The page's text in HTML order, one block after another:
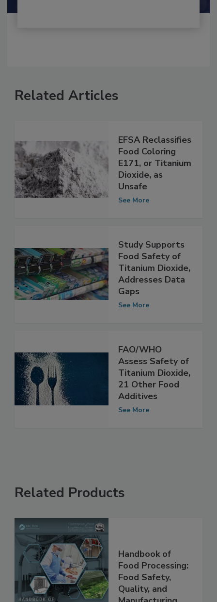
EFSA Reclassifies
Food Coloring
E171, or Titanium
Dioxide, as
Study Supports
Food Safety of
Titanium Dioxide,
Addresses Data
FAO/WHO
Assess Safety of
Titanium Dioxide,
21 Other Food
Related Products
Handbook of
Food Processing:
Food Safety,